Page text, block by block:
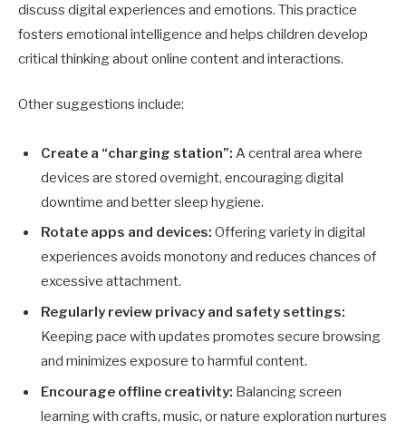
discuss digital experiences and emotions. This practice
fosters emotional intelligence and helps children develop
critical thinking about online content and interactions.
Other suggestions include:
Create a “charging station”: A central area where
devices are stored overnight, encouraging digital
downtime and better sleep hygiene.
Rotate apps and devices: Offering variety in digital
experiences avoids monotony and reduces chances of
excessive attachment.
Regularly review privacy and safety settings:
Keeping pace with updates promotes secure browsing
and minimizes exposure to harmful content.
Encourage offline creativity: Balancing screen
learning with crafts, music, or nature exploration nurtures